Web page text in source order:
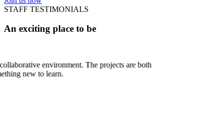
STAFF TESTIMONIALS
An exciting place to be
projects are both